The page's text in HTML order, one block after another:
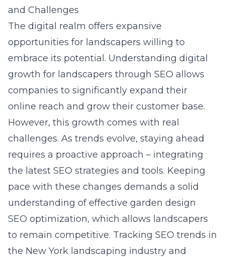
and Challenges
The digital realm offers expansive
opportunities for landscapers willing to
embrace its potential. Understanding digital
growth for landscapers through SEO allows
companies to significantly expand their
online reach and grow their customer base.
However, this growth comes with real
challenges. As trends evolve, staying ahead
requires a proactive approach – integrating
the latest SEO strategies and tools. Keeping
pace with these changes demands a solid
understanding of effective garden design
SEO optimization, which allows landscapers
to remain competitive. Tracking SEO trends in
the New York landscaping industry and